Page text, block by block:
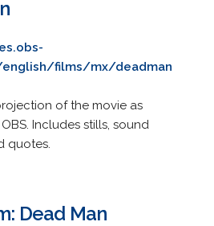
films/mx/deadman
of the movie as
Includes stills, sound
quotes.
Dead Man